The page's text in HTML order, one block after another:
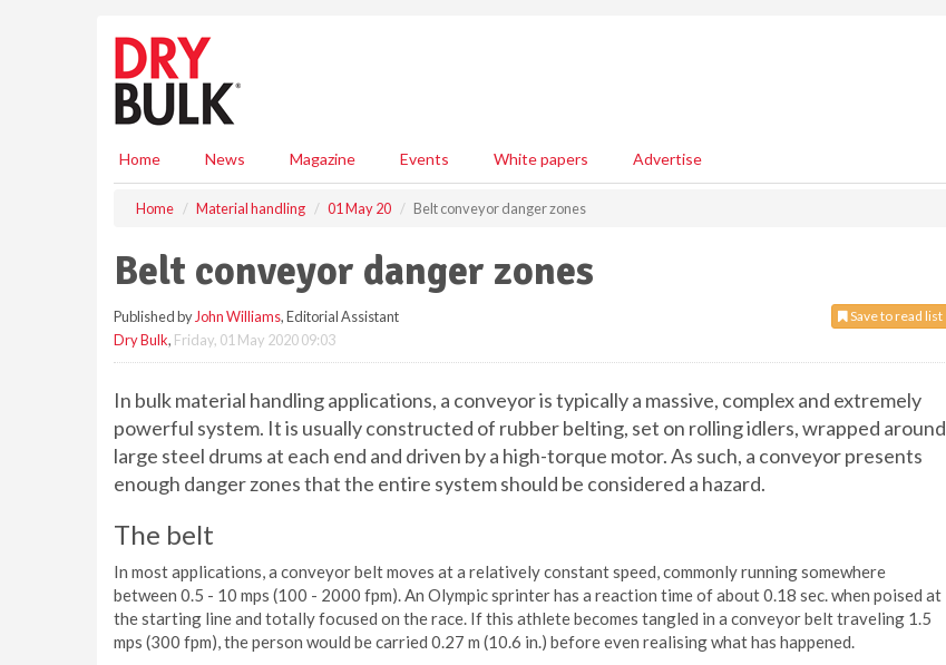
Home News Magazine Events White papers Advertise
Home Material handling 01 May 20 Belt conveyor danger zones
Belt conveyor danger zones
Save to read list
Published by John Williams, Editorial Assistant
Dry Bulk, Friday, 01 May 2020 09:03
In bulk material handling applications, a conveyor is typically a massive, complex and extremely
powerful system. It is usually constructed of rubber belting, set on rolling idlers, wrapped around
large steel drums at each end and driven by a high-torque motor. As such, a conveyor presents
enough danger zones that the entire system should be considered a hazard.
The belt
In most applications, a conveyor belt moves at a relatively constant speed, commonly running somewhere
between 0.5 - 10 mps (100 - 2000 fpm). An Olympic sprinter has a reaction time of about 0.18 sec. when poised at
the starting line and totally focused on the race. If this athlete becomes tangled in a conveyor belt traveling 1.5
mps (300 fpm), the person would be carried 0.27 m (10.6 in.) before even realising what has happened.